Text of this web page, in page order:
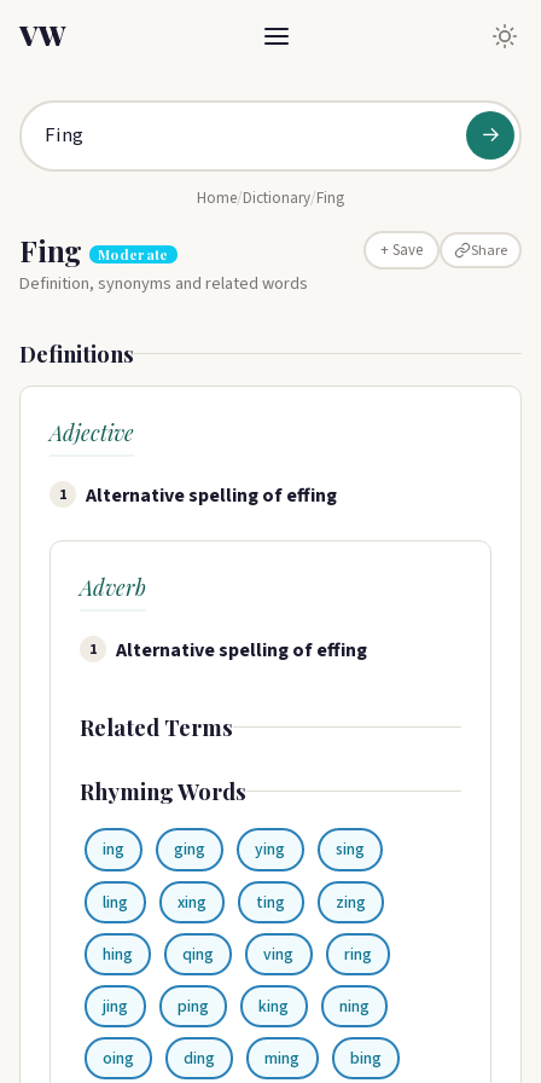
VW
→
Home/Dictionary/Fing
Fing Moderate + Save Share
Definition, synonyms and related words
Definitions
Adjective
1 Alternative spelling of effing
Adverb
1 Alternative spelling of effing
Related Terms
Rhyming Words
ing ging ying sing
ling xing ting zing
hing qing ving ring
jing ping king ning
oing ding ming bing